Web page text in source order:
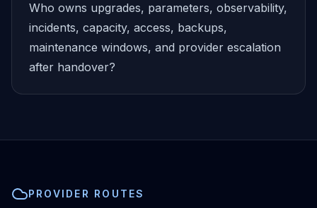
Amazon Neptune
Amazon Timestream
MemoryDB
Amazon Redshift
Kubernetes
Elasticsearch on K8s
Who owns upgrades, parameters, observability,
incidents, capacity, access, backups,
maintenance windows, and provider escalation
after handover?
PROVIDER ROUTES